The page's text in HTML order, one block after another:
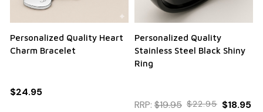
Personalized Quality Heart
Charm Bracelet
$24.95
Personalized Quality
Stainless Steel Black Shiny
Ring
RRP: $19.95 $22.95 $18.95